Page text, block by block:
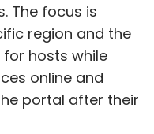
The focus is
region and the
hosts while
online and
portal after their